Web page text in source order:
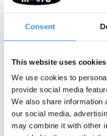
Consent
This website uses cookies
We use cookies to
provide social media
We also share information
our social media,
may combine it with other
Something extra?